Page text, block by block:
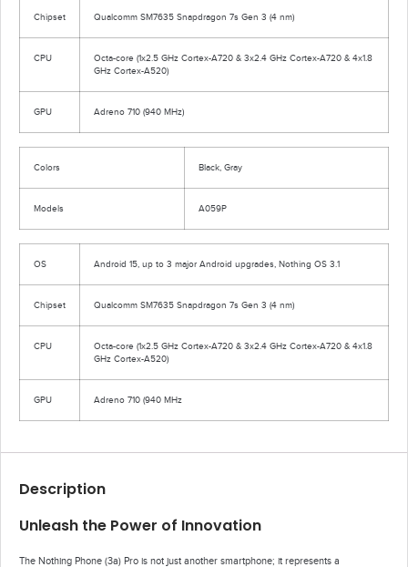
Chipset Qualcomm SM7635 Snapdragon 7s Gen 3 (4 nm)
CPU
Octa-core (1x2.5 GHz Cortex-A720 & 3x2.4 GHz Cortex-A720 & 4x1.8
GHz Cortex-A520)
GPU Adreno 710 (940 MHz)
Colors Black, Gray
Models A059P
OS Android 15, up to 3 major Android upgrades, Nothing OS 3.1
Chipset Qualcomm SM7635 Snapdragon 7s Gen 3 (4 nm)
CPU
Octa-core (1x2.5 GHz Cortex-A720 & 3x2.4 GHz Cortex-A720 & 4x1.8
GHz Cortex-A520)
GPU Adreno 710 (940 MHz
Description
Unleash the Power of Innovation
The Nothing Phone (3a) Pro is not just another smartphone; it represents a